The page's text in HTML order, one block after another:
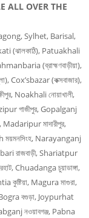
ALL OVER THE
Sylhet, Barisal,
(ঝালকাঠি), Patuakhali
(ব্রাহ্মণবাড়ীয়া),
Cox’sbazar (কক্সবাজার),
Noakhali নোয়াখালী,
গাজীপুর, Gopalganj
মাদারীপুর,
ময়মনসিংহ, Narayanganj
রাজবাড়ী, Shariatpur
Chuadanga চুয়াডাঙ্গা,
কুষ্টিয়া, Magura মাগুরা,
বগুড়া, Joypurhat
নওয়াবগঞ্জ, Pabna